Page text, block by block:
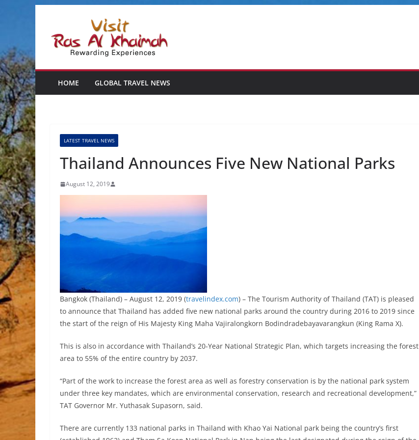
content
HOME GLOBAL TRAVEL NEWS
LATEST TRAVEL NEWS
Thailand Announces Five New National Parks
August 12, 2019
Bangkok (Thailand) – August 12, 2019 (travelindex.com) – The Tourism Authority of Thailand (TAT) is pleased
to announce that Thailand has added five new national parks around the country during 2016 to 2019 since
the start of the reign of His Majesty King Maha Vajiralongkorn Bodindradebayavarangkun (King Rama X).
This is also in accordance with Thailand’s 20-Year National Strategic Plan, which targets increasing the forest
area to 55% of the entire country by 2037.
“Part of the work to increase the forest area as well as forestry conservation is by the national park system
under three key mandates, which are environmental conservation, research and recreational development,”
TAT Governor Mr. Yuthasak Supasorn, said.
There are currently 133 national parks in Thailand with Khao Yai National park being the country’s first